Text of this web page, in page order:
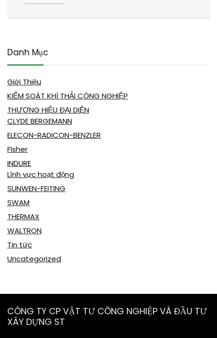
Danh Mục
Giới Thiệu
KIỂM SOÁT KHÍ THẢI CÔNG NGHIỆP
THƯƠNG HIỆU ĐẠI DIỆN
CLYDE BERGEMANN
ELECON-RADICON-BENZLER
FIsher
INDURE
Lĩnh vực hoạt động
SUNWEN-FEITING
SWAM
THERMAX
WALTRON
Tin tức
Uncategorized
CÔNG TY CP VẬT TƯ CÔNG NGHIỆP VÀ ĐẦU TƯ
XÂY DỰNG ST